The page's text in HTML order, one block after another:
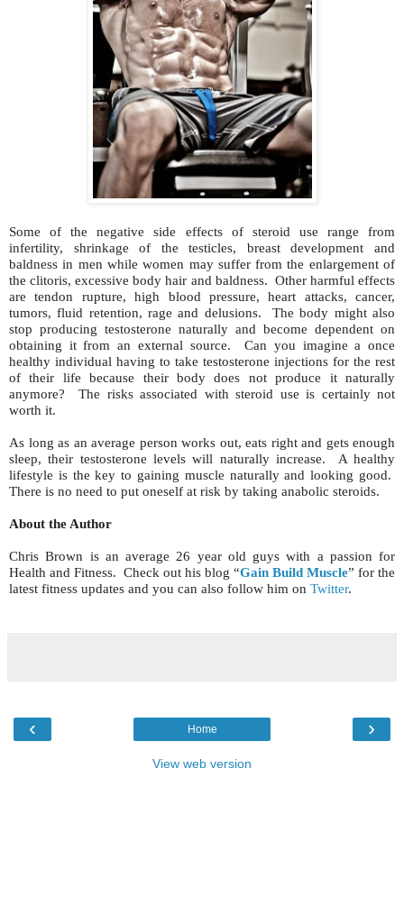
Some of the negative side effects of steroid use range from
infertility, shrinkage of the testicles, breast development and
baldness in men while women may suffer from the enlargement of
the clitoris, excessive body hair and baldness. Other harmful effects
are tendon rupture, high blood pressure, heart attacks, cancer,
tumors, fluid retention, rage and delusions. The body might also
stop producing testosterone naturally and become dependent on
obtaining it from an external source. Can you imagine a once
healthy individual having to take testosterone injections for the rest
of their life because their body does not produce it naturally
anymore? The risks associated with steroid use is certainly not
worth it.
As long as an average person works out, eats right and gets enough
sleep, their testosterone levels will naturally increase. A healthy
lifestyle is the key to gaining muscle naturally and looking good.
There is no need to put oneself at risk by taking anabolic steroids.
About the Author
Chris Brown is an average 26 year old guys with a passion for
Health and Fitness. Check out his blog “Gain Build Muscle” for the
latest fitness updates and you can also follow him on Twitter.
‹ ›
Home
View web version